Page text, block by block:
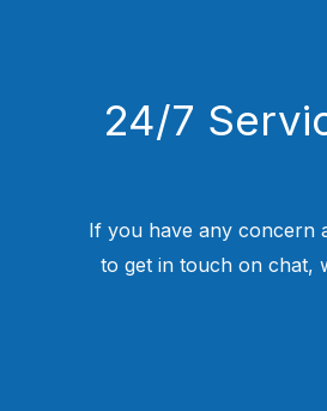
24/7
If you have any concern
to get in touch on chat,